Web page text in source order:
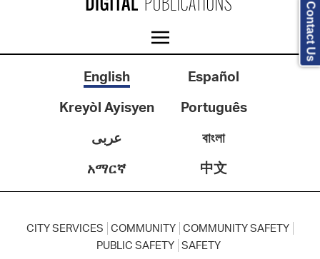
English
Español
Kreyòl Ayisyen
Português
عربى
বাংলা
አማርኛ
中文
CITY SERVICES COMMUNITY COMMUNITY SAFETY
PUBLIC SAFETY SAFETY
Contact Us